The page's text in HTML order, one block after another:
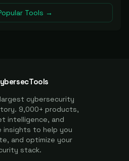
Tools →
cybersecurity
9,000+ products,
intelligence, and
insights to help you
and optimize your
stack.